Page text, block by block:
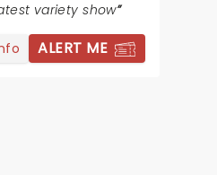
variety show
ALERT ME